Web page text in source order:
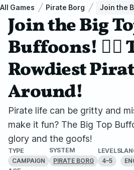
All Games Pirate Borg Join the
Join the Big
Buffoons! 🏴‍☠
Rowdiest
Around!
Pirate life can be gritty and
make it fun? The Big Top
glory and the goofs!
TYPE
CAMPAIGN
SYSTEM
PIRATE BORG
LEVELS
4–5